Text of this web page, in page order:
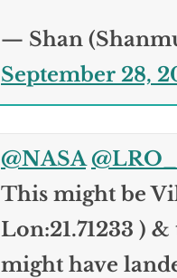
— Shan
September 28,
@NASA
This might be
Lon:21.71233 )
might have